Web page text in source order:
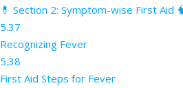
💊 Section 2: Symptom-wise First Aid
5.37
Recognizing Fever
5.38
First Aid Steps for Fever